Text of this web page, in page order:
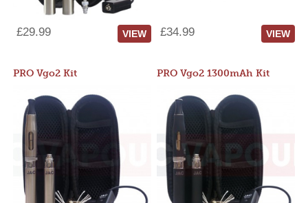
£29.99 VIEW £34.99 VIEW
PRO Vgo2 Kit PRO Vgo2 1300mAh Kit